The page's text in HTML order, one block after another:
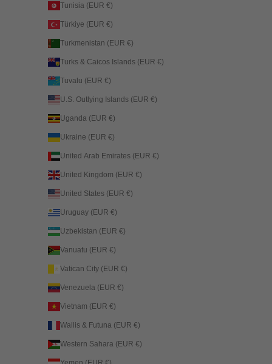
Tunisia (EUR €)
Türkiye (EUR €)
Turkmenistan (EUR €)
Turks & Caicos Islands (EUR €)
Tuvalu (EUR €)
U.S. Outlying Islands (EUR €)
Uganda (EUR €)
Ukraine (EUR €)
United Arab Emirates (EUR €)
United Kingdom (EUR €)
United States (EUR €)
Uruguay (EUR €)
Uzbekistan (EUR €)
Vanuatu (EUR €)
Vatican City (EUR €)
Venezuela (EUR €)
Vietnam (EUR €)
Wallis & Futuna (EUR €)
Western Sahara (EUR €)